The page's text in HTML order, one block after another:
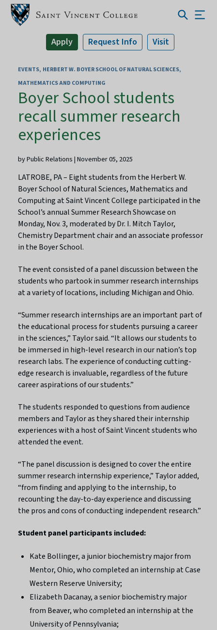
Apply Request Info Visit
EVENTS HERBERT W. BOYER SCHOOL OF NATURAL SCIENCES,
MATHEMATICS AND COMPUTING
Boyer School students
recall summer research
experiences
by Public Relations | November 05, 2025
LATROBE, PA – Eight students from the Herbert W.
Boyer School of Natural Sciences, Mathematics and
Computing at Saint Vincent College participated in the
School’s annual Summer Research Showcase on
Monday, Nov. 3, moderated by Dr. I. Mitch Taylor,
Chemistry Department chair and an associate professor
in the Boyer School.
The event consisted of a panel discussion between the
students who partook in summer research internships
at a variety of locations, including Michigan and Ohio.
“Summer research internships are an important part of
the educational process for students pursuing a career
in the sciences,” Taylor said. “It allows our students to
be immersed in high-level research in our nation’s top
research labs. The experience of conducting cutting-
edge research is invaluable, regardless of the future
career aspirations of our students.”
The students responded to questions from audience
members and Taylor as they shared their internship
experiences with a host of Saint Vincent students who
attended the event.
“The panel discussion is designed to cover the entire
summer research internship experience,” Taylor added,
“from finding and applying to the internship, to
recounting the day-to-day experience and discussing
the pros and cons of conducting independent research.”
Student panel participants included:
Kate Bollinger, a junior biochemistry major from
Mentor, Ohio, who completed an internship at Case
Western Reserve University;
Elizabeth Dacanay, a senior biochemistry major
from Beaver, who completed an internship at the
University of Pennsylvania;